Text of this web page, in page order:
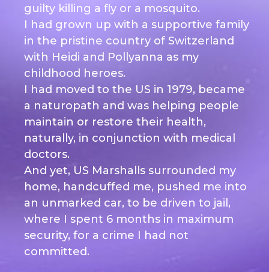
guilty killing a fly or a mosquito.
I had grown up with a supportive family
in the pristine country of Switzerland
with Heidi and Pollyanna as my
childhood heroes.
I had moved to the US in 1979, became
a naturopath and was helping people
maintain or restore their health,
naturally, in conjunction with medical
doctors.
And yet, US Marshalls surrounded my
home, handcuffed me, pushed me into
an unmarked car, to be driven to jail,
where I spent 6 months in maximum
security, for a crime I had not
committed.